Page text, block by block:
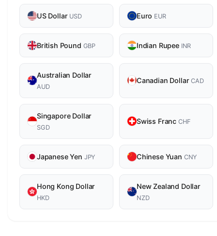
US Dollar USD Euro EUR
British Pound GBP Indian Rupee INR
Australian Dollar
AUD
Canadian DollarCAD
Singapore Dollar
SGD
Swiss Franc CHF
Japanese Yen JPY Chinese Yuan CNY
Hong Kong Dollar
HKD
New Zealand Dollar
NZD